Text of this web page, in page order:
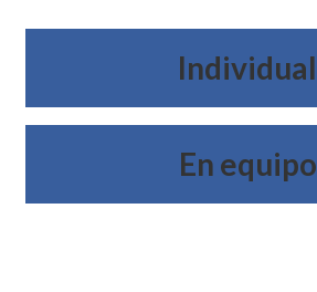
Individual
En equipo